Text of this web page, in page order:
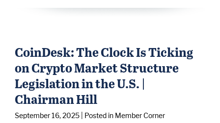
CoinDesk: The Clock Is Ticking
on Crypto Market Structure
Legislation in the U.S. |
Chairman Hill
September 16, 2025
| Posted in Member Corner